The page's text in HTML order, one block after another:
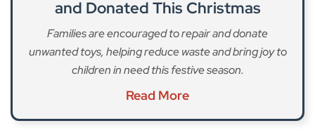
and Donated This Christmas
Families are encouraged to repair and donate
unwanted toys, helping reduce waste and bring joy to
children in need this festive season.
Read More